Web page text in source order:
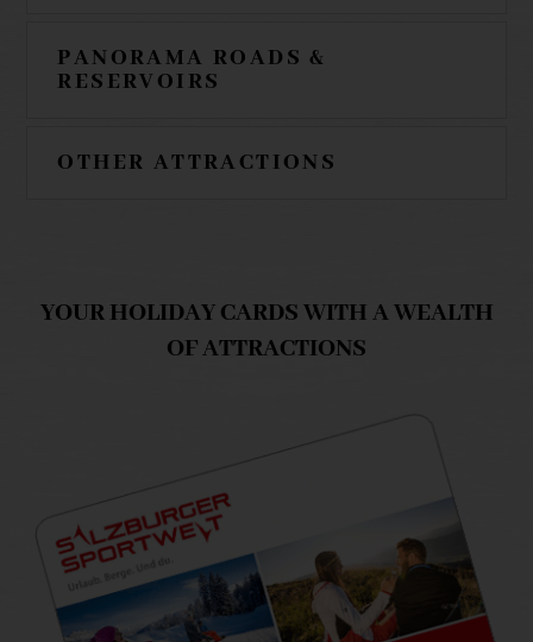
PANORAMA ROADS &
RESERVOIRS
OTHER ATTRACTIONS
YOUR HOLIDAY CARDS WITH A WEALTH
OF ATTRACTIONS